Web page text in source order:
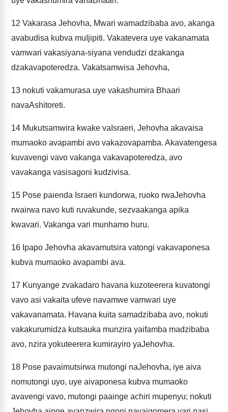
12 Vakarasa Jehovha, Mwari wamadzibaba avo, akanga
avabudisa kubva muIjipiti. Vakatevera uye vakanamata
vamwari vakasiyana-siyana vendudzi dzakanga
dzakavapoteredza. Vakatsamwisa Jehovha,
13 nokuti vakamurasa uye vakashumira Bhaari
navaAshitoreti.
14 Mukutsamwira kwake vaIsraeri, Jehovha akavaisa
mumaoko avapambi avo vakazovapamba. Akavatengesa
kuvavengi vavo vakanga vakavapoteredza, avo
vavakanga vasisagoni kudzivisa.
15 Pose paienda Israeri kundorwa, ruoko rwaJehovha
rwairwa navo kuti ruvakunde, sezvaakanga apika
kwavari. Vakanga vari munhamo huru.
16 Ipapo Jehovha akavamutsira vatongi vakavaponesa
kubva mumaoko avapambi ava.
17 Kunyange zvakadaro havana kuzoteerera kuvatongi
vavo asi vakaita ufeve navamwe vamwari uye
vakavanamata. Havana kuita samadzibaba avo, nokuti
vakakurumidza kutsauka munzira yaifamba madzibaba
avo, nzira yokuteerera kumirayiro yaJehovha.
18 Pose pavaimutsirwa mutongi naJehovha, iye aiva
nomutongi uyo, uye aivaponesa kubva mumaoko
avavengi vavo, mutongi paainge achiri mupenyu; nokuti